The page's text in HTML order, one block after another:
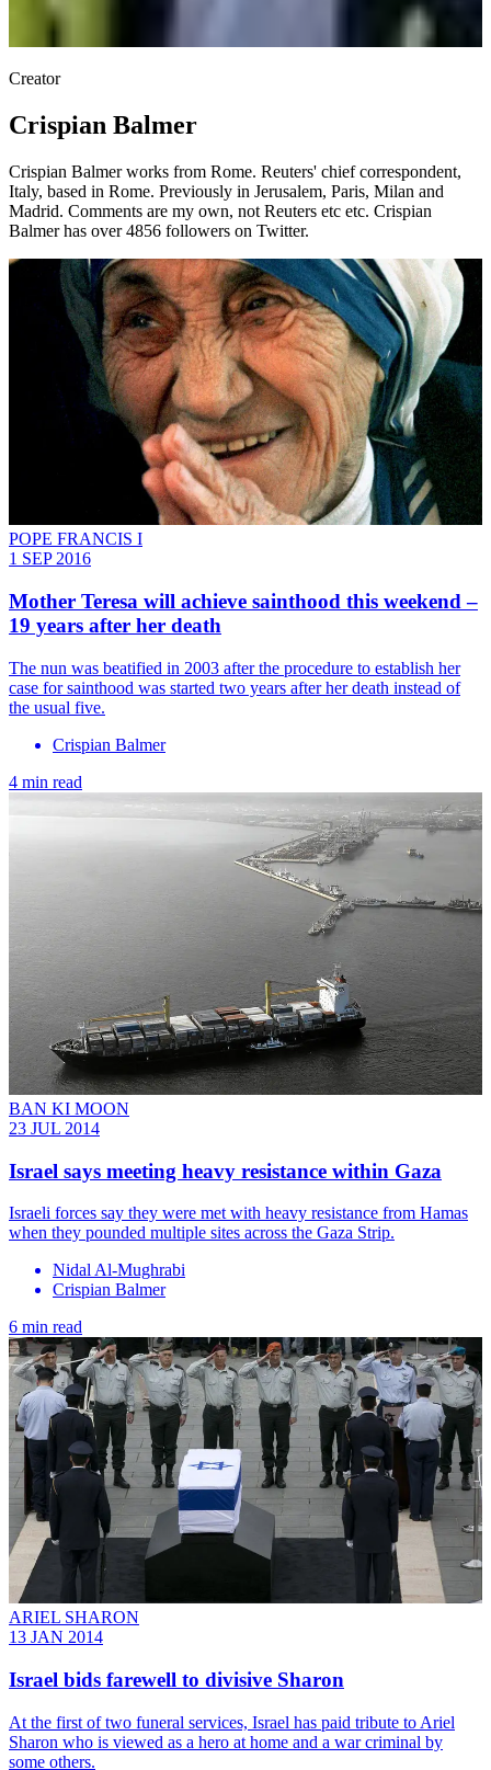
Creator
Crispian Balmer
Crispian Balmer works from Rome. Reuters' chief correspondent,
Italy, based in Rome. Previously in Jerusalem, Paris, Milan and
Madrid. Comments are my own, not Reuters etc etc. Crispian
Balmer has over 4856 followers on Twitter.
POPE FRANCIS I
1 SEP 2016
Mother Teresa will achieve sainthood this weekend –
19 years after her death
The nun was beatified in 2003 after the procedure to establish her
case for sainthood was started two years after her death instead of
the usual five.
Crispian Balmer
4 min read
BAN KI MOON
23 JUL 2014
Israel says meeting heavy resistance within Gaza
Israeli forces say they were met with heavy resistance from Hamas
when they pounded multiple sites across the Gaza Strip.
Nidal Al-Mughrabi
Crispian Balmer
6 min read
ARIEL SHARON
13 JAN 2014
Israel bids farewell to divisive Sharon
At the first of two funeral services, Israel has paid tribute to Ariel
Sharon who is viewed as a hero at home and a war criminal by
some others.